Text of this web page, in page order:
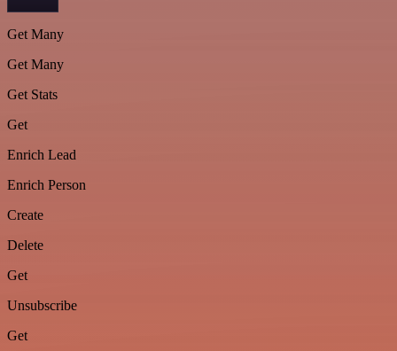
Get Many
Get Many
Get Stats
Get
Enrich Lead
Enrich Person
Create
Delete
Get
Unsubscribe
Get